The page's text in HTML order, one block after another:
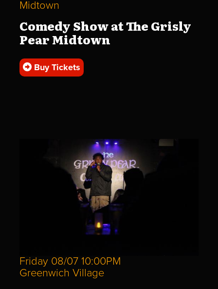
Midtown
Comedy Show at The Grisly
Pear Midtown
Buy Tickets
Friday 08/07 10:00PM
Greenwich Village